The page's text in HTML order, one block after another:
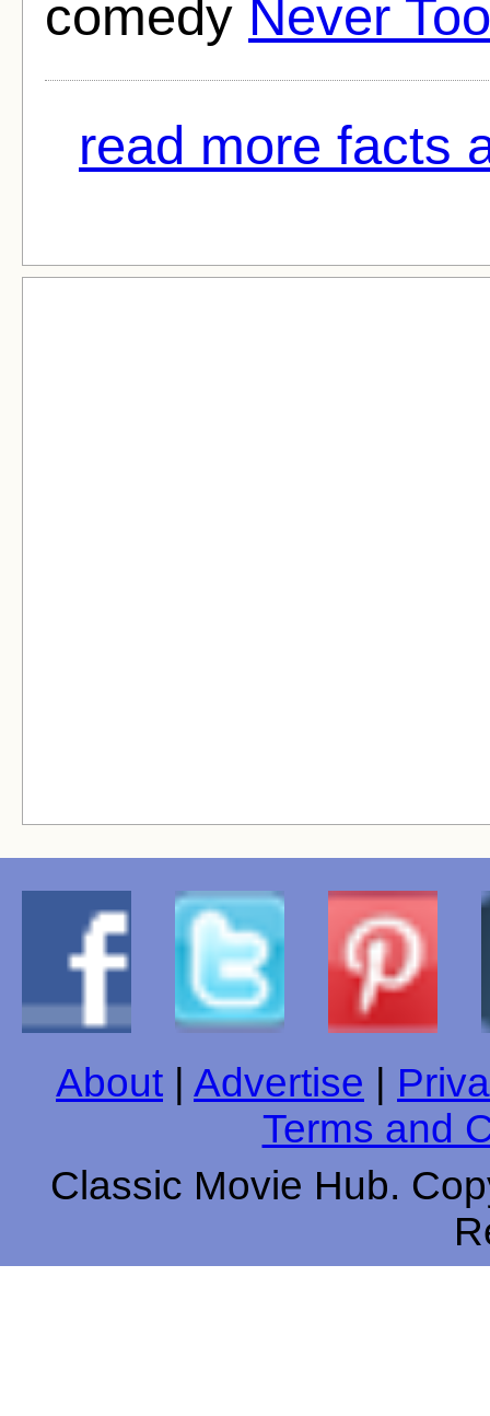
comedy Never
read more facts
About Advertise
Terms and
Classic Movie Hub.